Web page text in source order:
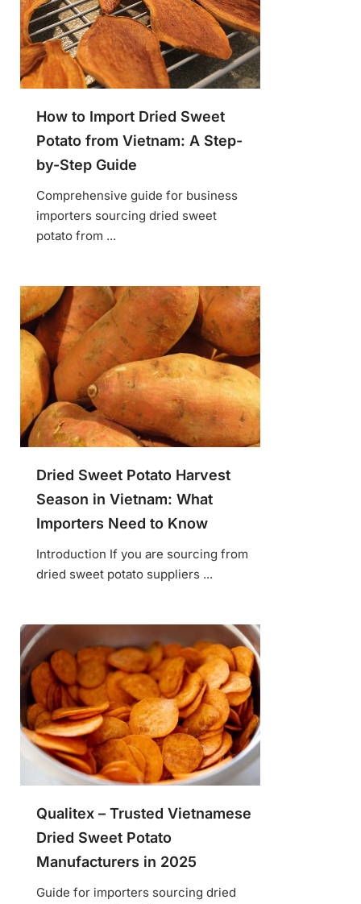
How to Import Dried Sweet
Potato from Vietnam: A Step-
by-Step Guide
Comprehensive guide for business
importers sourcing dried sweet
potato from ...
Dried Sweet Potato Harvest
Season in Vietnam: What
Importers Need to Know
Introduction If you are sourcing from
dried sweet potato suppliers ...
Qualitex – Trusted Vietnamese
Dried Sweet Potato
Manufacturers in 2025
Guide for importers sourcing dried